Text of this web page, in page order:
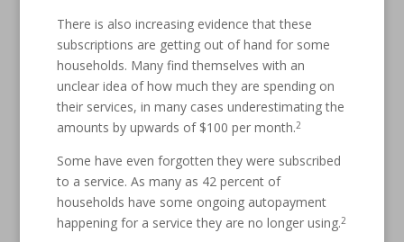
There is also increasing evidence that these
subscriptions are getting out of hand for some
households. Many find themselves with an
unclear idea of how much they are spending on
their services, in many cases underestimating the
amounts by upwards of $100 per month.2
Some have even forgotten they were subscribed
to a service. As many as 42 percent of
households have some ongoing autopayment
happening for a service they are no longer using.2